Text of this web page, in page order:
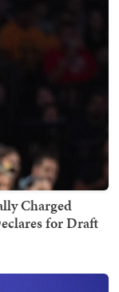
Charged
for Draft